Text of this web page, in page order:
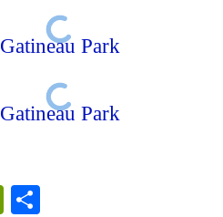
Gatineau Park
Gatineau Park
Pr